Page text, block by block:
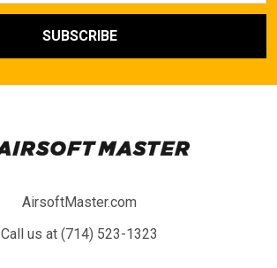
AirsoftMaster.com
Call us at (714) 523-1323